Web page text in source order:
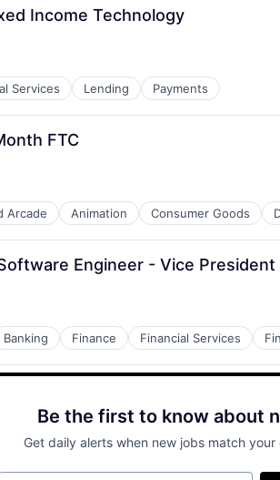
Income Technology
Services Lending Payments
FTC
Arcade Animation Consumer Goods
Engineer - Vice President
Banking Finance Financial Services
Be the first to know about
Get daily alerts when new jobs match